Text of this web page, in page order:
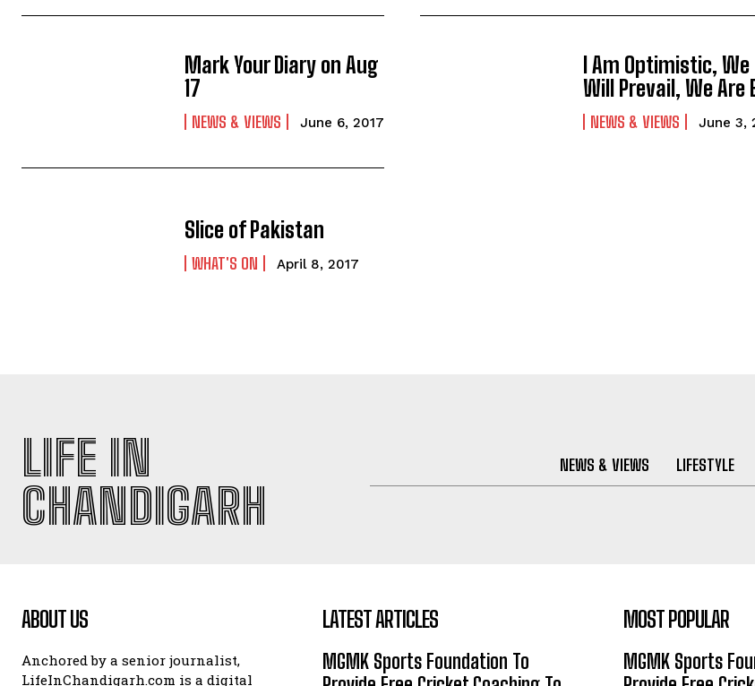
Mark Your Diary on Aug
17
NEWS & VIEWS June 6, 2017
I Am Optimistic, We
Will Prevail, We Are
NEWS & VIEWS June 3,
Slice of Pakistan
WHAT'S ON April 8, 2017
LIFE IN
CHANDIGARH
NEWS & VIEWS LIFESTYLE
ABOUT US
Anchored by a senior journalist,
LifeInChandigarh.com is a digital
LATEST ARTICLES
MGMK Sports Foundation To
MOST POPULAR
MGMK Sports